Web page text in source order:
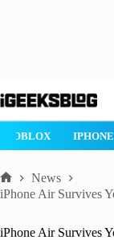
to
APPS MAC APPS
Home
News
iPhone Air Survives
iPhone Air Survives